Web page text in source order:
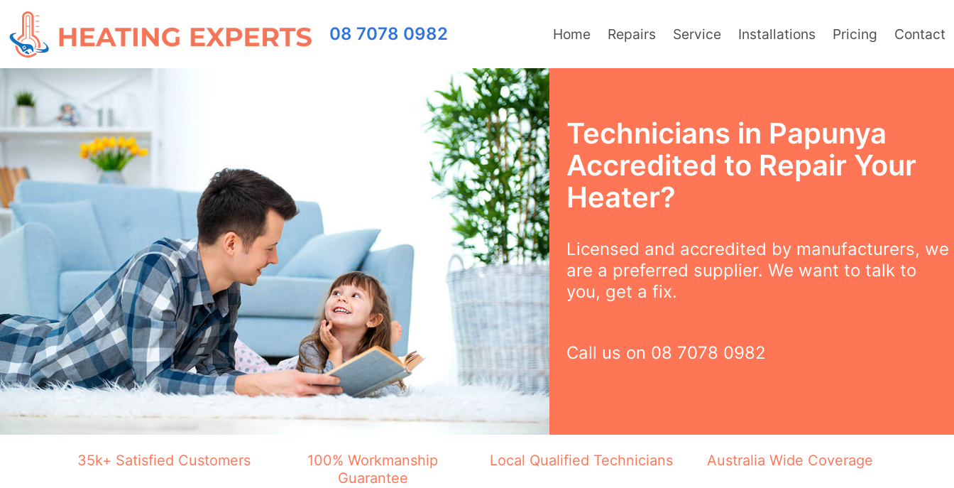
08 7078 0982 Home Repairs Service Installations Pricing Contact
Technicians in Papunya
Accredited to Repair Your
Heater?
Licensed and accredited by manufacturers, we
are a preferred supplier. We want to talk to
you, get a fix.
Call us on 08 7078 0982
35k+ Satisfied Customers
100% Workmanship
Guarantee
Local Qualified Technicians Australia Wide Coverage